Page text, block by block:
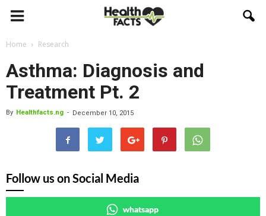
Home Research
Asthma: Diagnosis and
Treatment Pt. 2
By Healthfacts.ng - December 10, 2015
Follow us on Social Media
whatsapp